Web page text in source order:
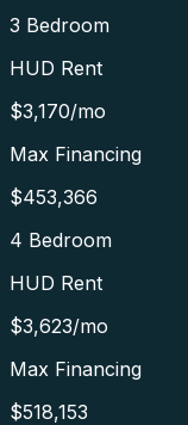
3 Bedroom
HUD Rent
$3,170/mo
Max Financing
$453,366
4 Bedroom
HUD Rent
$3,623/mo
Max Financing
$518,153